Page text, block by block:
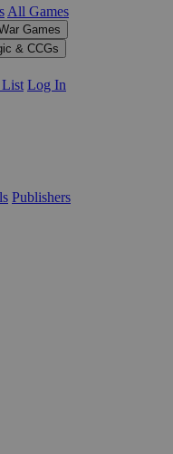
All Games
Games
& CCGs
List Log In
Publishers